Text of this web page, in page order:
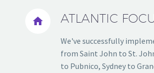

 ATLANTIC
We've successfully
from Saint John to St.
to Pubnico, Sydney to